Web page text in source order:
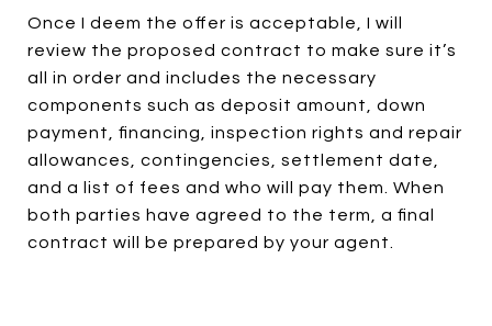
Once I deem the offer is acceptable, I will
review the proposed contract to make sure it’s
all in order and includes the necessary
components such as deposit amount, down
payment, financing, inspection rights and repair
allowances, contingencies, settlement date,
and a list of fees and who will pay them. When
both parties have agreed to the term, a final
contract will be prepared by your agent.